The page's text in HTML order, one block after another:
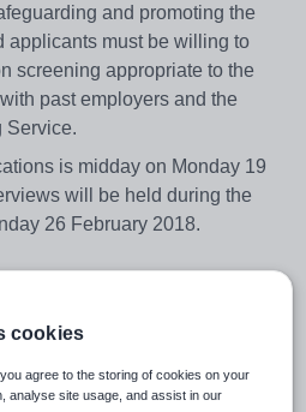
and promoting the
applicants must be willing to
screening appropriate to the
past employers and the
Service.
is midday on Monday 19
will be held during the
26 February 2018.
cookies
agree to the storing of cookies on your
analyse site usage, and assist in our